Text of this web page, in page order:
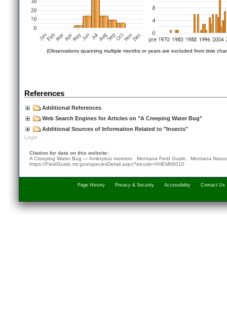
(Observations spanning multiple months or years are excluded from time
References
Additional References
Web Search Engines for Articles on "A Creeping Water Bug"
Additional Sources of Information Related to "Insects"
Login
Citation for data on this website:
A Creeping Water Bug — Ambrysus mormon. Montana Field Guide. Montana
https://FieldGuide.mt.gov/speciesDetail.aspx?elcode=IIHEM06010
Page History Privacy & Security Accessibility Contact Us